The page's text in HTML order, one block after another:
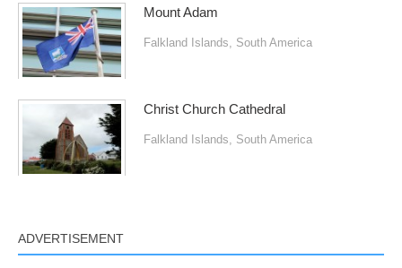
Mount Adam
Falkland Islands, South America
Christ Church Cathedral
Falkland Islands, South America
ADVERTISEMENT